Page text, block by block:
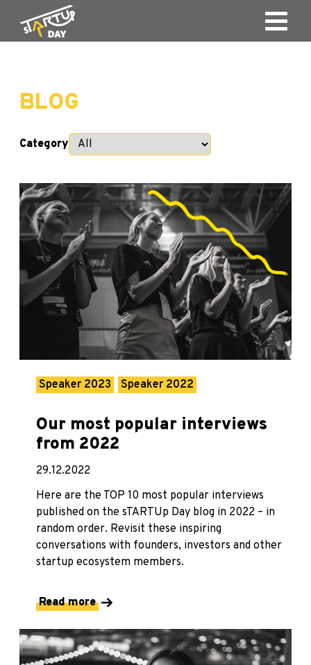
BLOG
Category
Speaker 2023 Speaker 2022
Our most popular interviews
from 2022
29.12.2022
Here are the TOP 10 most popular interviews
published on the sTARTUp Day blog in 2022 – in
random order. Revisit these inspiring
conversations with founders, investors and other
startup ecosystem members.
Read more